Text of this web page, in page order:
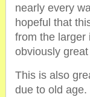
nearly every
hopeful that
from the larger
obviously
This is also
due to old